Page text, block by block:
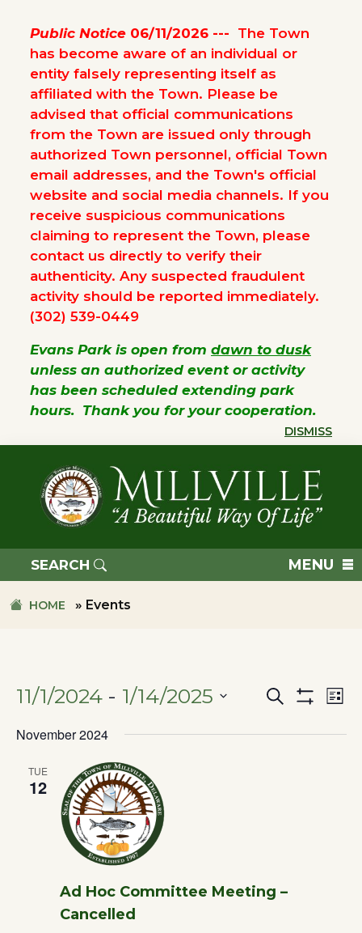
Public Notice 06/11/2026 --- The Town
has become aware of an individual or
entity falsely representing itself as
affiliated with the Town. Please be
advised that official communications
from the Town are issued only through
authorized Town personnel, official Town
email addresses, and the Town's official
website and social media channels. If you
receive suspicious communications
claiming to represent the Town, please
contact us directly to verify their
authenticity. Any suspected fraudulent
activity should be reported immediately.
(302) 539-0449
Evans Park is open from dawn to dusk
unless an authorized event or activity
has been scheduled extending park
hours. Thank you for your cooperation.
DISMISS
primary
navigation
OF
MILLVILLE
SEARCH MENU
HOME » Events
Events
Search List
11/1/2024 - 1/14/2025
DATE.
November 2024
TUE
12
Ad Hoc Committee Meeting –
Cancelled